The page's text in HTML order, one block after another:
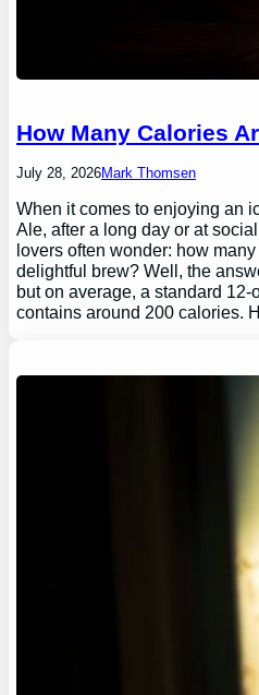
How Many Calories
July 28, 2026Mark Thomsen
When it comes to enjoying an
Ale, after a long day or at
lovers often wonder: how
delightful brew? Well, the
but on average, a standard 12-
contains around 200 calories.